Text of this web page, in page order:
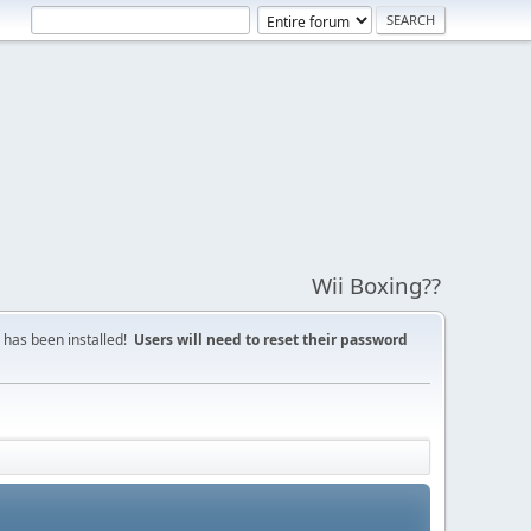
Wii Boxing??
been installed! Users will need to reset their password